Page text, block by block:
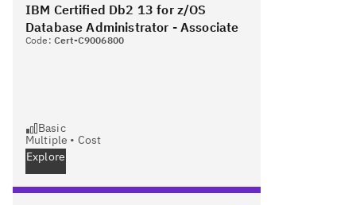
IBM Certified Db2 13 for z/OS
Database Administrator - Associate
Code: Cert-C9006800
Basic
Multiple • Cost
Explore